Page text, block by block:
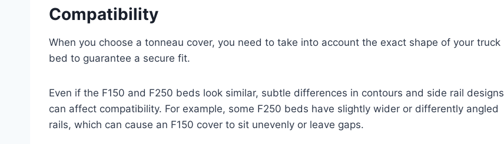
Compatibility
When you choose a tonneau cover, you need to take into account the exact shape of your truck
bed to guarantee a secure fit.
Even if the F150 and F250 beds look similar, subtle differences in contours and side rail designs
can affect compatibility. For example, some F250 beds have slightly wider or differently angled
rails, which can cause an F150 cover to sit unevenly or leave gaps.